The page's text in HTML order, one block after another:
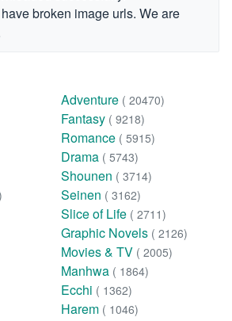
broken image urls. We are
Adventure ( 20470)
Fantasy ( 9218)
Romance ( 5915)
Drama ( 5743)
Shounen ( 3714)
Seinen ( 3162)
Slice of Life ( 2711)
Graphic Novels ( 2126)
Movies & TV ( 2005)
Manhwa ( 1864)
Ecchi ( 1362)
Harem ( 1046)